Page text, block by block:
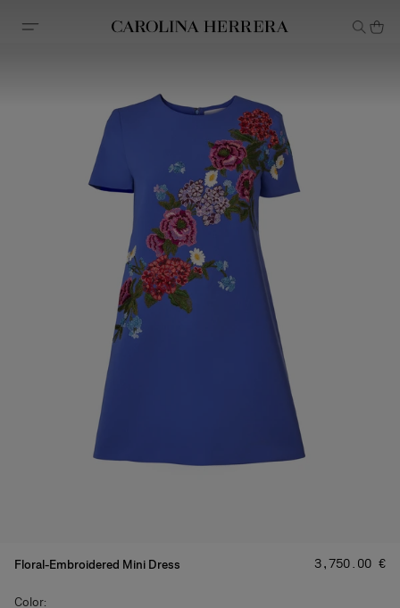
Accessibility Statement
Floral-Embroidered Mini Dress Price:
‌3,750.00 €
Color: